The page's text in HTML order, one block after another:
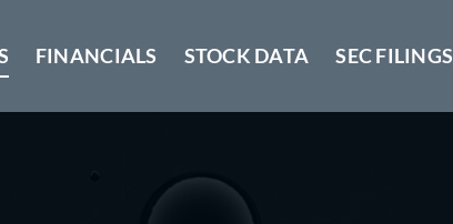
FINANCIALS STOCK DATA SEC FILINGS